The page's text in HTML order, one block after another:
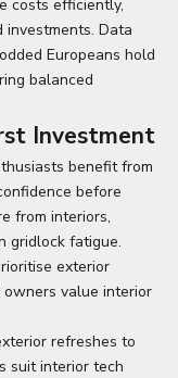
costs efficiently,
Data
Europeans hold
balanced
Investment
benefit from
before
from interiors,
gridlock fatigue.
exterior
value interior
refreshes to
suit interior tech